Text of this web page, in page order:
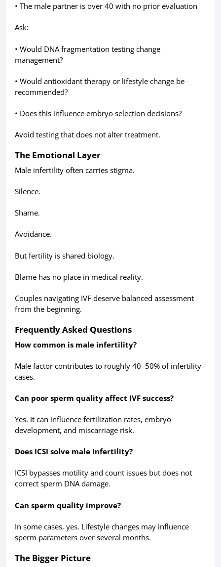
• The male partner is over 40 with no prior evaluation
Ask:
• Would DNA fragmentation testing change
management?
• Would antioxidant therapy or lifestyle change be
recommended?
• Does this influence embryo selection decisions?
Avoid testing that does not alter treatment.
The Emotional Layer
Male infertility often carries stigma.
Silence.
Shame.
Avoidance.
But fertility is shared biology.
Blame has no place in medical reality.
Couples navigating IVF deserve balanced assessment
from the beginning.
Frequently Asked Questions
How common is male infertility?
Male factor contributes to roughly 40–50% of infertility
cases.
Can poor sperm quality affect IVF success?
Yes. It can influence fertilization rates, embryo
development, and miscarriage risk.
Does ICSI solve male infertility?
ICSI bypasses motility and count issues but does not
correct sperm DNA damage.
Can sperm quality improve?
In some cases, yes. Lifestyle changes may influence
sperm parameters over several months.
The Bigger Picture